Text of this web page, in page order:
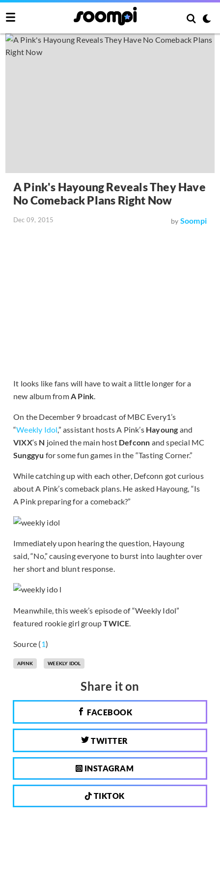
A Pink's Hayoung Reveals They Have
No Comeback Plans Right Now
Dec 09, 2015 by Soompi
It looks like fans will have to wait a little longer for a
new album fromA Pink.
On the December 9 broadcast of MBC Every1’s
“Weekly Idol,” assistant hosts A Pink’s Hayoung and
VIXX‘s N joined the main host Defconn and special MC
Sunggyu for some fun games in the “Tasting Corner.”
While catching up with each other, Defconn got curious
about A Pink’s comeback plans. He asked Hayoung, “Is
A Pink preparing for a comeback?”
Immediately upon hearing the question, Hayoung
said, “No,” causing everyone to burst into laughter over
her short and blunt response.
Meanwhile, this week’s episode of “Weekly Idol”
featured rookie girl groupTWICE
Source (1)
APINK WEEKLY IDOL
Share it on
FACEBOOK
TWITTER
INSTAGRAM
TIKTOK